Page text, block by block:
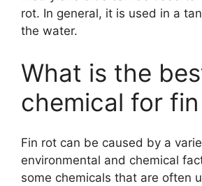
rot. In general, it is used in a
the water.
What is the
chemical for
Fin rot can be caused by a
environmental and chemical
some chemicals that are often